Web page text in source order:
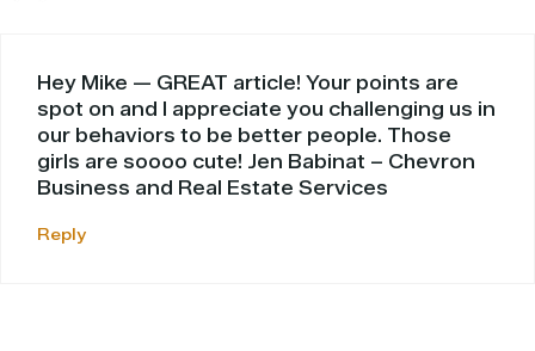
Hey Mike — GREAT article! Your points are
spot on and I appreciate you challenging us in
our behaviors to be better people. Those
girls are soooo cute! Jen Babinat – Chevron
Business and Real Estate Services
Reply